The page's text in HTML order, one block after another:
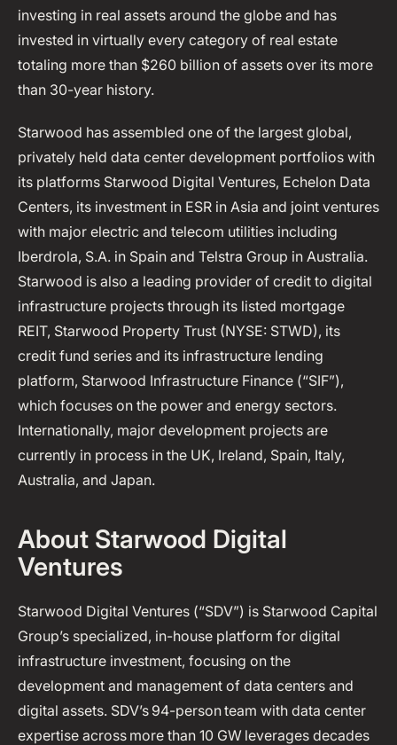
investing in real assets around the globe and has
invested in virtually every category of real estate
totaling more than $260 billion of assets over its more
than 30-year history.
Starwood has assembled one of the largest global,
privately held data center development portfolios with
its platforms Starwood Digital Ventures, Echelon Data
Centers, its investment in ESR in Asia and joint ventures
with major electric and telecom utilities including
Iberdrola, S.A. in Spain and Telstra Group in Australia.
Starwood is also a leading provider of credit to digital
infrastructure projects through its listed mortgage
REIT, Starwood Property Trust (NYSE: STWD), its
credit fund series and its infrastructure lending
platform, Starwood Infrastructure Finance (“SIF”),
which focuses on the power and energy sectors.
Internationally, major development projects are
currently in process in the UK, Ireland, Spain, Italy,
Australia, and Japan.
About Starwood Digital
Ventures
Starwood Digital Ventures (“SDV”) is Starwood Capital
Group’s specialized, in-house platform for digital
infrastructure investment, focusing on the
development and management of data centers and
digital assets. SDV’s 94-person team with data center
expertise across more than 10 GW leverages decades